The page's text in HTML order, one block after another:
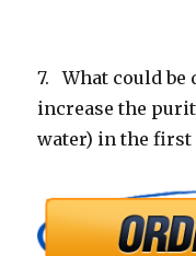
7. What could be
increase the
water) in the first